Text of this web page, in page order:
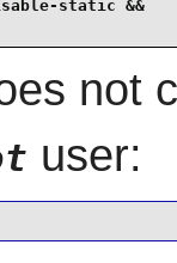
static &&
not
user: